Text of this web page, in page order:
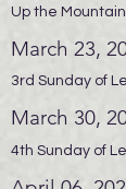
Up the
March 23,
3rd Sunday of
March 30,
4th Sunday of